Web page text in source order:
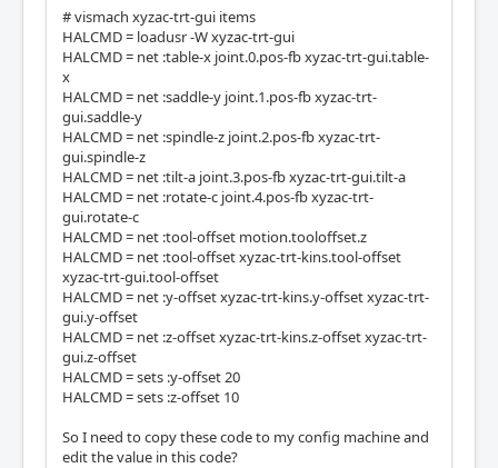
# vismach xyzac-trt-gui items
HALCMD = loadusr -W xyzac-trt-gui
HALCMD = net :table-x joint.0.pos-fb xyzac-trt-gui.table-
x
HALCMD = net :saddle-y joint.1.pos-fb xyzac-trt-
gui.saddle-y
HALCMD = net :spindle-z joint.2.pos-fb xyzac-trt-
gui.spindle-z
HALCMD = net :tilt-a joint.3.pos-fb xyzac-trt-gui.tilt-a
HALCMD = net :rotate-c joint.4.pos-fb xyzac-trt-
gui.rotate-c
HALCMD = net :tool-offset motion.tooloffset.z
HALCMD = net :tool-offset xyzac-trt-kins.tool-offset
xyzac-trt-gui.tool-offset
HALCMD = net :y-offset xyzac-trt-kins.y-offset xyzac-trt-
gui.y-offset
HALCMD = net :z-offset xyzac-trt-kins.z-offset xyzac-trt-
gui.z-offset
HALCMD = sets :y-offset 20
HALCMD = sets :z-offset 10
So I need to copy these code to my config machine and
edit the value in this code?